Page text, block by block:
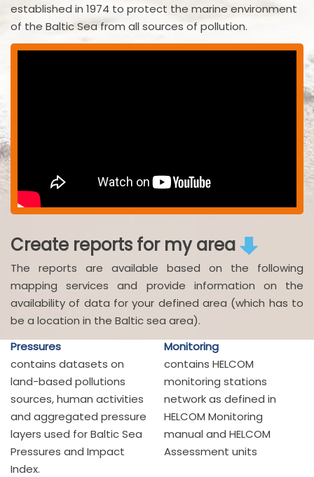
established in 1974 to protect the marine environment
of the Baltic Sea from all sources of pollution.
Create reports for my area
The reports are available based on the following
mapping services and provide information on the
availability of data for your defined area (which has to
be a location in the Baltic sea area).
Pressures
Monitoring
contains datasets on
land-based pollutions
sources, human activities
and aggregated pressure
layers used for Baltic Sea
Pressures and Impact
Index.
contains HELCOM
monitoring stations
network as defined in
HELCOM Monitoring
manual and HELCOM
Assessment units